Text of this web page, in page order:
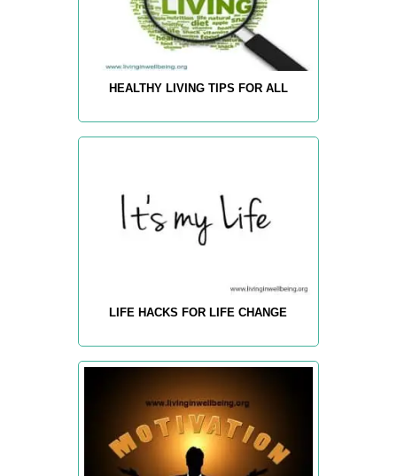
HEALTHY LIVING TIPS FOR ALL
LIFE HACKS FOR LIFE CHANGE